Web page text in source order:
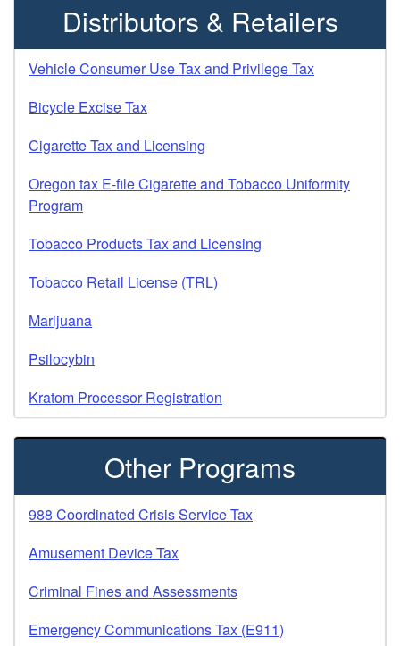
Distributors & Retailers
Vehicle Consumer Use Tax and Privilege Tax
Bicycle Excise Tax
Cigarette Tax and Licensing
Oregon tax E-file Cigarette and Tobacco Uniformity
Program
Tobacco Products Tax and Licensing
Tobacco Retail License (TRL)
Marijuana
Psilocybin
Kratom Processor Registration
Other Programs
988 Coordinated Crisis Service Tax
Amusement Device Tax
Criminal Fines and Assessments
Emergency Communications Tax (E911)